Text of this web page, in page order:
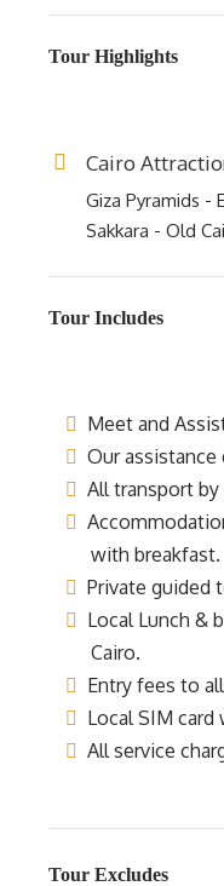
Tour Highlights
Cairo
Giza Pyramids -
Sakkara - Old
Tour Includes
Meet and
Our assistance
All transport
with breakfast.
Private guided
Local Lunch &
Cairo.
Entry fees to
Local SIM card
All service
Tour Excludes